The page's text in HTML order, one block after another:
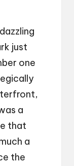
just
one
a
that
a
the